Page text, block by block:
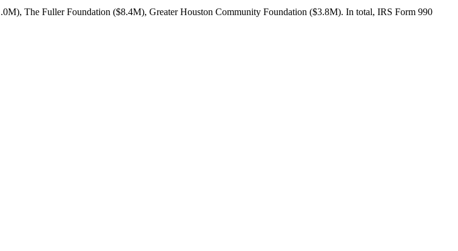
The Fuller Foundation ($8.4M), Greater Houston Community Foundation ($3.8M). In total, IRS Form 990